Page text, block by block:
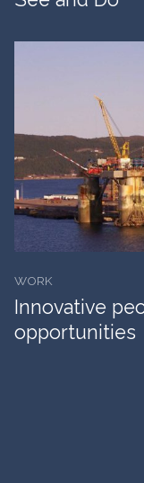
WORK
Innovative
opportunities